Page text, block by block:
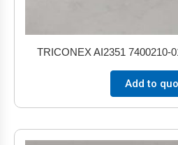
TRICONEX AI2351 7400210-
Add to